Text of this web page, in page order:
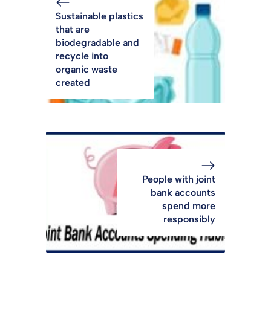
Sustainable plastics
that are
biodegradable and
recycle into
organic waste
created
People with joint
bank accounts
spend more
responsibly